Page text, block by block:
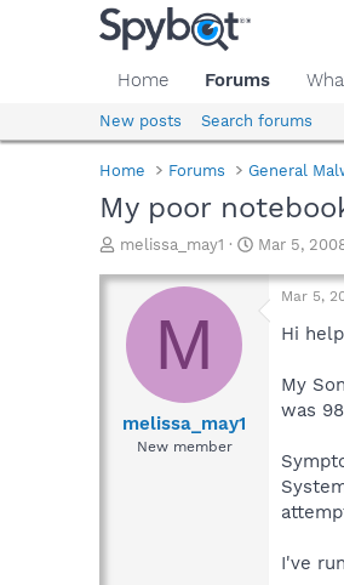
Home Forums
New posts Search forums
Home Forums General
My poor
T
r
d
a
melissa_may1
S
a
r
Mar 5,
M
melissa_may1
New member
Mar 5,
Hi
My
was
I've